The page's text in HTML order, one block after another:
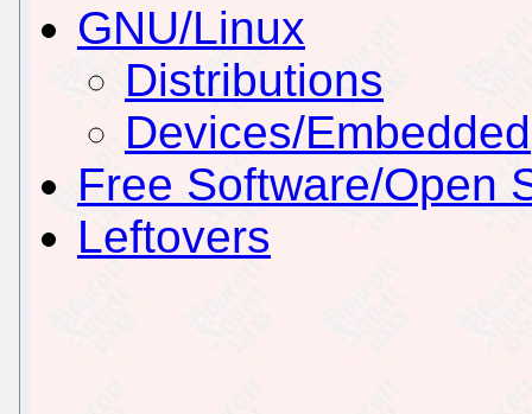
GNU/Linux
Distributions
Devices/Embedded
Free Software/Open
Leftovers